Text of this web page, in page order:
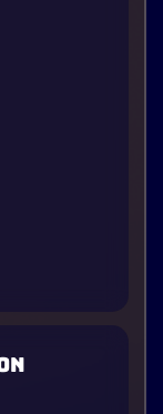
2026
to come
year’s